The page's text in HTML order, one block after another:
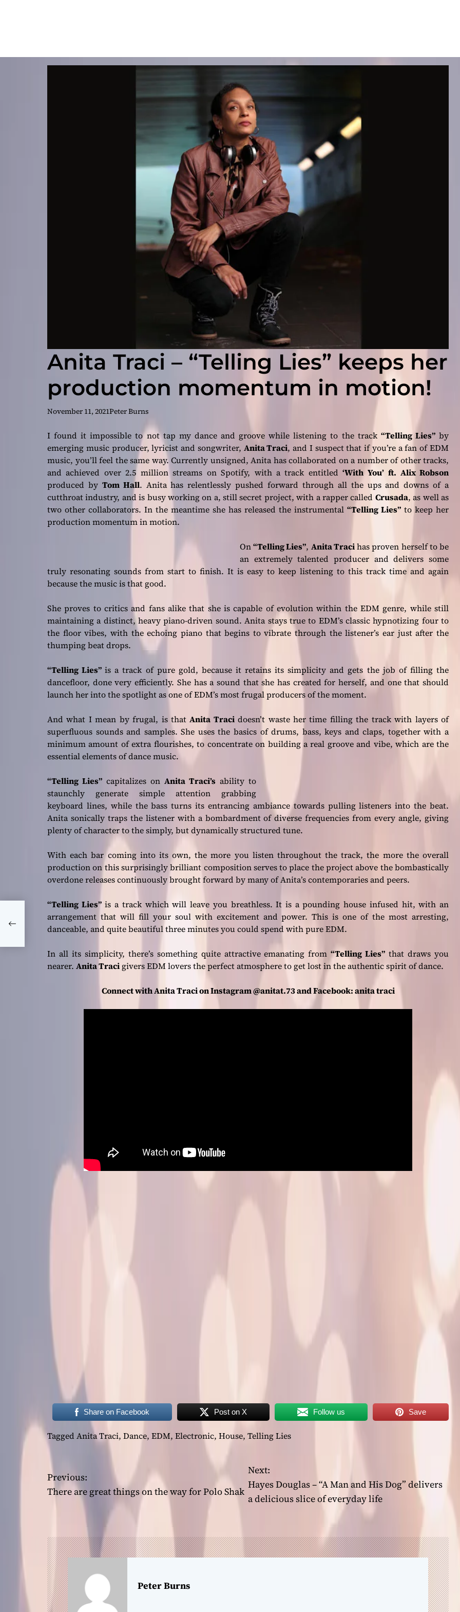
Anita Traci – “Telling Lies” keeps her
production momentum in motion!
November 11, 2021Peter Burns
I found it impossible to not tap my dance and groove while listening to the track “Telling Lies”by
emerging music producer, lyricist and songwriter, Anita Traci, and I suspect that if you’re a fan of EDM
music, you’ll feel the same way. Currently unsigned, Anita has collaborated on a number of other tracks,
and achieved over 2.5 million streams on Spotify, with a track entitled‘With You’ ft. Alix Robson
produced by Tom Hall. Anita has relentlessly pushed forward through all the ups and downs of a
cutthroat industry, and is busy working on a, still secret project, with a rapper called Crusada, as well as
two other collaborators. In the meantime she has released the instrumental “Telling Lies” to keep her
production momentum in motion.
On“Telling Lies”, Anita Tracihas proven herself to be
an extremely talented producer and delivers some
truly resonating sounds from start to finish. It is easy to keep listening to this track time and again
because the music is that good.
She proves to critics and fans alike that she is capable of evolution within the EDM genre, while still
maintaining a distinct, heavy piano-driven sound. Anita stays true to EDM’s classic hypnotizing four to
the floor vibes, with the echoing piano that begins to vibrate through the listener’s ear just after the
thumping beat drops.
“Telling Lies”is a track of pure gold, because it retains its simplicity and gets the job of filling the
dancefloor, done very efficiently. She has a sound that she has created for herself, and one that should
launch her into the spotlight as one of EDM’s most frugal producers of the moment.
And what I mean by frugal, is thatAnita Tracidoesn’t waste her time filling the track with layers of
superfluous sounds and samples. She uses the basics of drums, bass, keys and claps, together with a
minimum amount of extra flourishes, to concentrate on building a real groove and vibe, which are the
essential elements of dance music.
“Telling Lies” capitalizes on Anita Traci’s ability to
staunchly generate simple attention grabbing
keyboard lines, while the bass turns its entrancing ambiance towards pulling listeners into the beat.
Anita sonically traps the listener with a bombardment of diverse frequencies from every angle, giving
plenty of character to the simply, but dynamically structured tune.
With each bar coming into its own, the more you listen throughout the track, the more the overall
production on this surprisingly brilliant composition serves to place the project above the bombastically
overdone releases continuously brought forward by many of Anita’s contemporaries and peers.
“Telling Lies”is a track which will leave you breathless. It is a pounding house infused hit, with an
arrangement that will fill your soul with excitement and power. This is one of the most arresting,
danceable, and quite beautiful three minutes you could spend with pure EDM.
In all its simplicity, there’s something quite attractive emanating from“Telling Lies” that draws you
nearer. Anita Traci givers EDM lovers the perfect atmosphere to get lost in the authentic spirit of dance.
Connect with Anita Traci on Instagram @anitat.73 and Facebook: anita traci
Share on Facebook Post on X Follow us Save
Tagged Anita Traci, Dance, EDM, Electronic, House, Telling Lies
P
o
t
n
a
v
Previous:
There are great things on the way for Polo Shak
Next:
Hayes Douglas – “A Man and His Dog” delivers
a delicious slice of everyday life
Peter Burns